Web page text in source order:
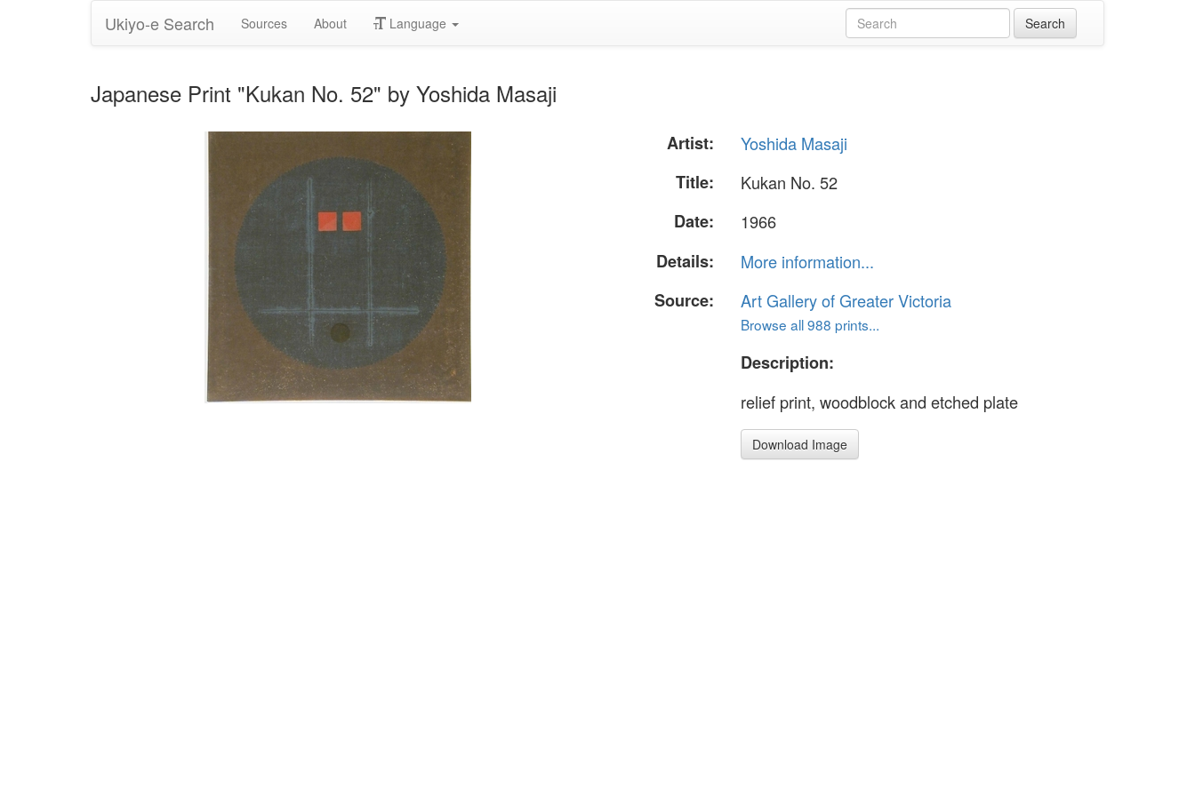
Ukiyo-e Search Sources About Language
Japanese Print "Kukan No. 52" by Yoshida Masaji
Artist:
Yoshida Masaji
Title:
Kukan No. 52
Date:
1966
Details:
More information...
Source:
Art Gallery of Greater Victoria
Browse all 988 prints...
Description:
relief print, woodblock and etched plate
Download Image